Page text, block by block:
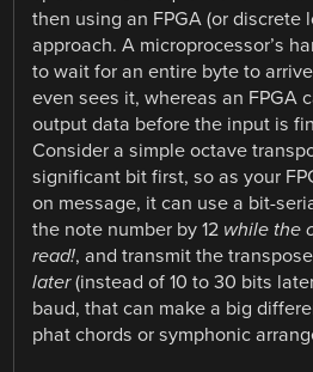
then using an FPGA (or discrete
approach. A microprocessor’s
to wait for an entire byte to
even sees it, whereas an FPGA
output data before the input is
Consider a simple octave
significant bit first, so as your
on message, it can use a bit-
the note number by 12 while the
read!, and transmit the
later(instead of 10 to 30 bits
baud, that can make a big
phat chords or symphonic